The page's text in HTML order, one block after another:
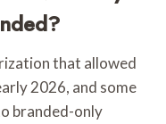
that allowed
2026, and some
branded-only